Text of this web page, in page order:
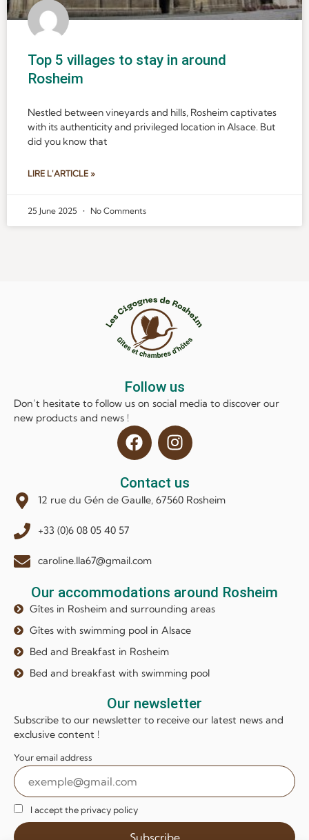
Top 5 villages to stay in around
Rosheim
Nestled between vineyards and hills, Rosheim captivates
with its authenticity and privileged location in Alsace. But
did you know that
LIRE L'ARTICLE »
25 June 2025 No Comments
Follow us
Don’t hesitate to follow us on social media to discover our
new products and news !
Contact us
12 rue du Gén de Gaulle, 67560 Rosheim
+33 (0)6 08 05 40 57
caroline.lla67@gmail.com
Our accommodations around Rosheim
Gîtes in Rosheim and surrounding areas
Gîtes with swimming pool in Alsace
Bed and Breakfast in Rosheim
Bed and breakfast with swimming pool
Our newsletter
Subscribe to our newsletter to receive our latest news and
exclusive content !
Your email address
I accept the privacy policy